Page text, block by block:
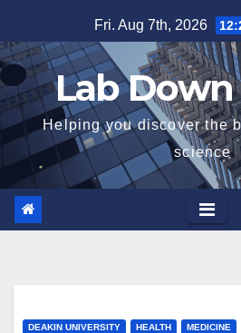
to
content
Fri. Aug 7th, 2026
Lab
Helping you discover the
science
DEAKIN UNIVERSITY HEALTH MEDICINE